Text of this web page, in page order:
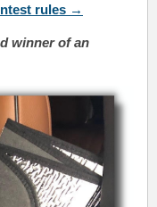
rules →
winner of an